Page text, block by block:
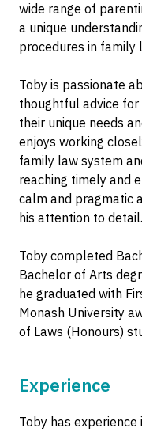
wide range of
a unique
procedures in family
Toby is passionate
thoughtful advice
their unique needs
enjoys working
family law system
reaching timely and
calm and pragmatic
his attention to detail.
Toby completed
Bachelor of Arts
he graduated with
Monash University
of Laws (Honours)
Experience
Toby has